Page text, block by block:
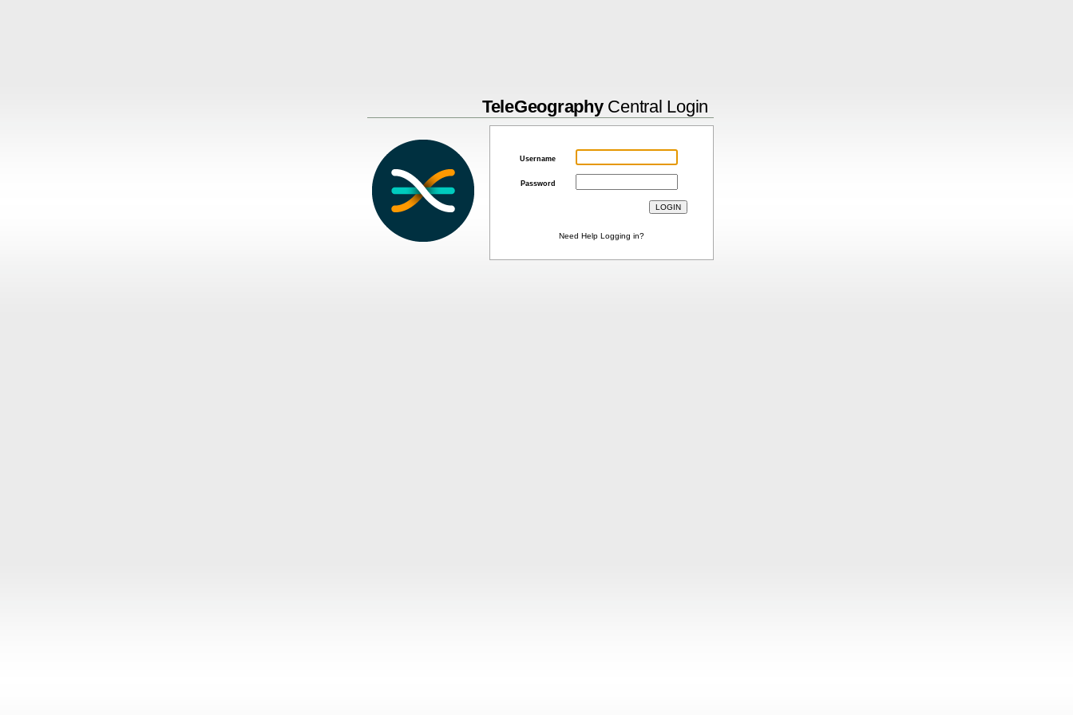
TeleGeographyCentral Login
Username
Password
Need Help Logging in?